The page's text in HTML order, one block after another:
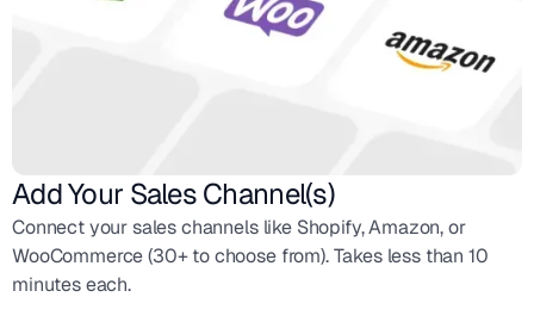
Add Your Sales Channel(s)
Connect your sales channels like Shopify, Amazon, or
WooCommerce (30+ to choose from). Takes less than 10
minutes each.